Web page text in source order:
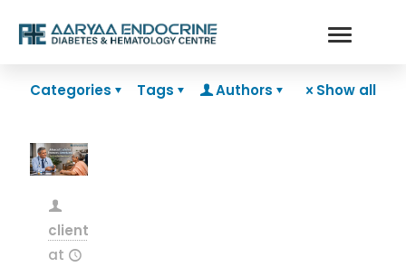
Categories Tags Authors Show all
clientsnow
at